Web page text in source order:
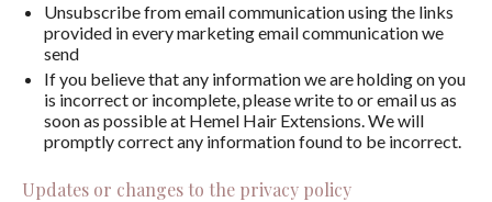
Unsubscribe from email communication using the links
provided in every marketing email communication we
send
If you believe that any information we are holding on you
is incorrect or incomplete, please write to or email us as
soon as possible at Hemel Hair Extensions. We will
promptly correct any information found to be incorrect.
Updates or changes to the privacy policy